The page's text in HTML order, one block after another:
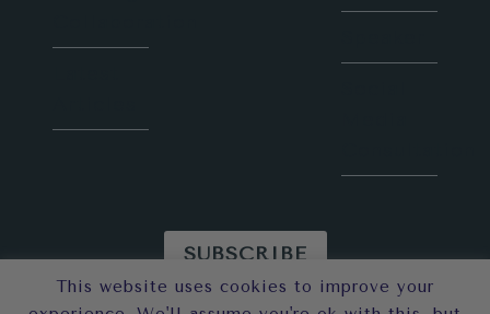
SUBSCRIBE
This website uses cookies to improve your